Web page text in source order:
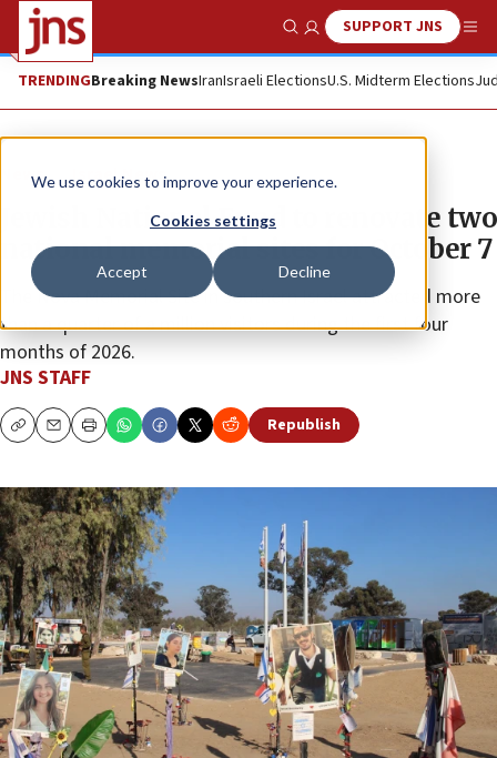
We use cookies to improve your experience.
Cookies settings
Accept Decline
Show SearchSUPPORT JNS
TRENDINGBreaking NewsIranIsraeli ElectionsU.S. Midterm Elections
News Israel News
Jewish National Fund to renovate two
national memorial sites for October 7
The Nova Memorial Site in southern Israel attracted more
than a quarter of a million visitors during the first four
months of 2026.
JNS STAFF
CopyEmailPrint Republish